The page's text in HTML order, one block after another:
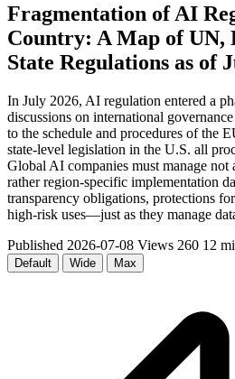
Fragmentation of AI
Country: A Map of UN,
State Regulations as of
In July 2026, AI regulation entered a
discussions on international
to the schedule and procedures of the
state-level legislation in the U.S. all
Global AI companies must manage not
rather region-specific implementation
transparency obligations, protections
high-risk uses—just as they manage
Published 2026-07-08 Views 260 12
Default Wide Max